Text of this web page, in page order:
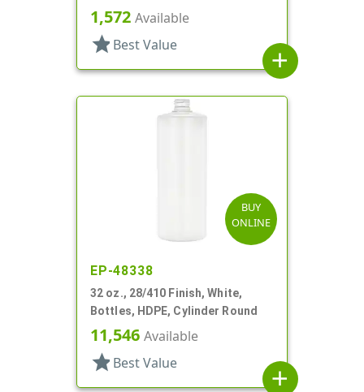
Round
1,572 Available
star Best Value
add
BUY
ONLINE
EP-48338
32 oz., 28/410 Finish, White,
Bottles, HDPE, Cylinder Round
11,546 Available
star Best Value
add